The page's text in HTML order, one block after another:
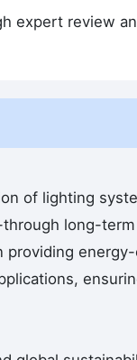
expert review
of lighting
long-
providing